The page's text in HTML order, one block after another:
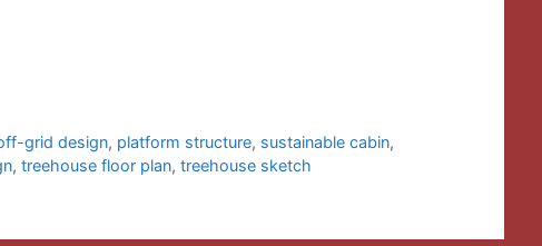
grid design, platform structure, sustainable cabin,
, treehouse floor plan, treehouse sketch